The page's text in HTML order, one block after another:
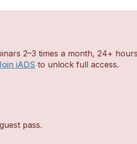
2–3 times a month, 24+
iADS to unlock full access.
pass.